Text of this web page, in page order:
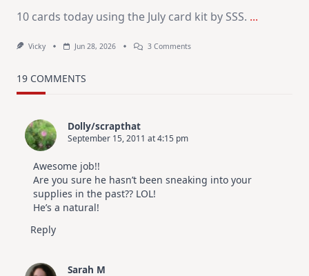
10 cards today using the July card kit by SSS. ...
Vicky Jun 28, 2026 3 CommentsOn
19 COMMENTS
Dolly/scrapthat
September 15, 2011 at 4:15 pm
Awesome job!!
Are you sure he hasn’t been sneaking into your
supplies in the past?? LOL!
He’s a natural!
Reply
Sarah M